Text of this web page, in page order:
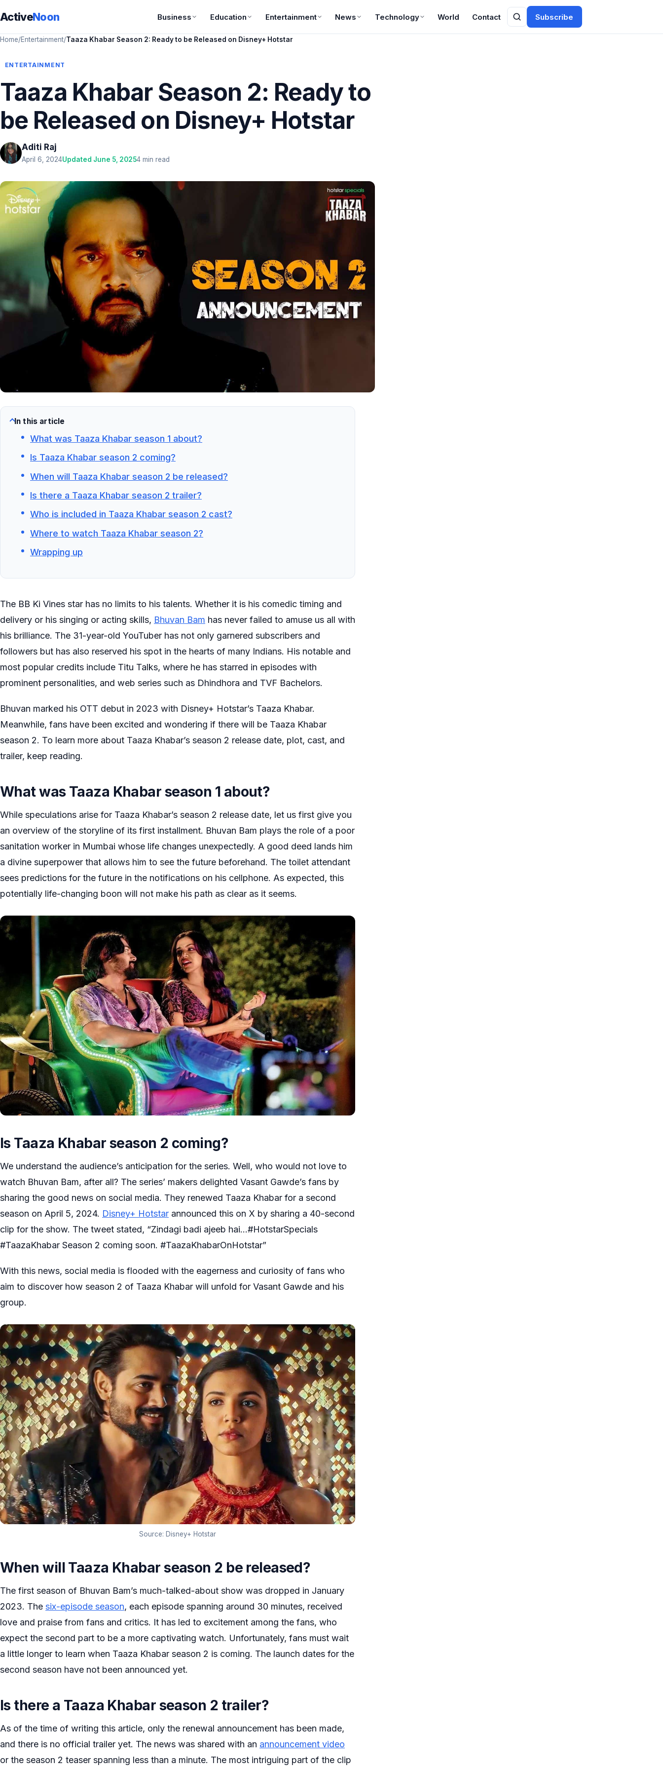
ActiveNoon Business Education Entertainment News Technology World Contact Subscribe
Home/Entertainment/Taaza Khabar Season 2: Ready to be Released on Disney+ Hotstar
ENTERTAINMENT
Taaza Khabar Season 2: Ready to
be Released on Disney+ Hotstar
Aditi Raj
April 6, 2024Updated June 5, 20254 min read
In this article
What was Taaza Khabar season 1 about?
Is Taaza Khabar season 2 coming?
When will Taaza Khabar season 2 be released?
Is there a Taaza Khabar season 2 trailer?
Who is included in Taaza Khabar season 2 cast?
Where to watch Taaza Khabar season 2?
Wrapping up
The BB Ki Vines star has no limits to his talents. Whether it is his comedic timing and
delivery or his singing or acting skills, Bhuvan Bam has never failed to amuse us all with
his brilliance. The 31-year-old YouTuber has not only garnered subscribers and
followers but has also reserved his spot in the hearts of many Indians. His notable and
most popular credits include Titu Talks, where he has starred in episodes with
prominent personalities, and web series such as Dhindhora and TVF Bachelors.
Bhuvan marked his OTT debut in 2023 with Disney+ Hotstar’s Taaza Khabar.
Meanwhile, fans have been excited and wondering if there will be Taaza Khabar
season 2. To learn more about Taaza Khabar’s season 2 release date, plot, cast, and
trailer, keep reading.
What was Taaza Khabar season 1 about?
While speculations arise for Taaza Khabar’s season 2 release date, let us first give you
an overview of the storyline of its first installment. Bhuvan Bam plays the role of a poor
sanitation worker in Mumbai whose life changes unexpectedly. A good deed lands him
a divine superpower that allows him to see the future beforehand. The toilet attendant
sees predictions for the future in the notifications on his cellphone. As expected, this
potentially life-changing boon will not make his path as clear as it seems.
Is Taaza Khabar season 2 coming?
We understand the audience’s anticipation for the series. Well, who would not love to
watch Bhuvan Bam, after all? The series’ makers delighted Vasant Gawde’s fans by
sharing the good news on social media. They renewed Taaza Khabar for a second
season on April 5, 2024. Disney+ Hotstar announced this on X by sharing a 40-second
clip for the show. The tweet stated, “Zindagi badi ajeeb hai…#HotstarSpecials
#TaazaKhabar Season 2 coming soon. #TaazaKhabarOnHotstar”
With this news, social media is flooded with the eagerness and curiosity of fans who
aim to discover how season 2 of Taaza Khabar will unfold for Vasant Gawde and his
group.
Source: Disney+ Hotstar
When will Taaza Khabar season 2 be released?
The first season of Bhuvan Bam’s much-talked-about show was dropped in January
2023. The six-episode season, each episode spanning around 30 minutes, received
love and praise from fans and critics. It has led to excitement among the fans, who
expect the second part to be a more captivating watch. Unfortunately, fans must wait
a little longer to learn when Taaza Khabar season 2 is coming. The launch dates for the
second season have not been announced yet.
Is there a Taaza Khabar season 2 trailer?
As of the time of writing this article, only the renewal announcement has been made,
and there is no official trailer yet. The news was shared with an announcement video
or the season 2 teaser spanning less than a minute. The most intriguing part of the clip